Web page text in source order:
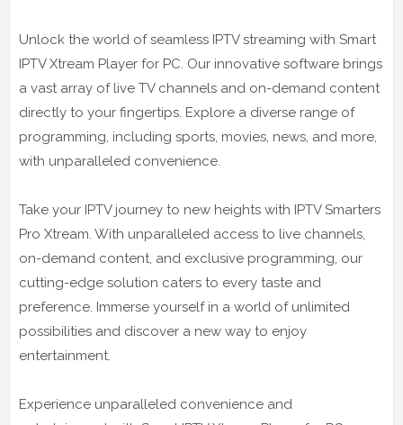
Unlock the world of seamless IPTV streaming with Smart
IPTV Xtream Player for PC. Our innovative software brings
a vast array of live TV channels and on-demand content
directly to your fingertips. Explore a diverse range of
programming, including sports, movies, news, and more,
with unparalleled convenience.
Take your IPTV journey to new heights with IPTV Smarters
Pro Xtream. With unparalleled access to live channels,
on-demand content, and exclusive programming, our
cutting-edge solution caters to every taste and
preference. Immerse yourself in a world of unlimited
possibilities and discover a new way to enjoy
entertainment.
Experience unparalleled convenience and